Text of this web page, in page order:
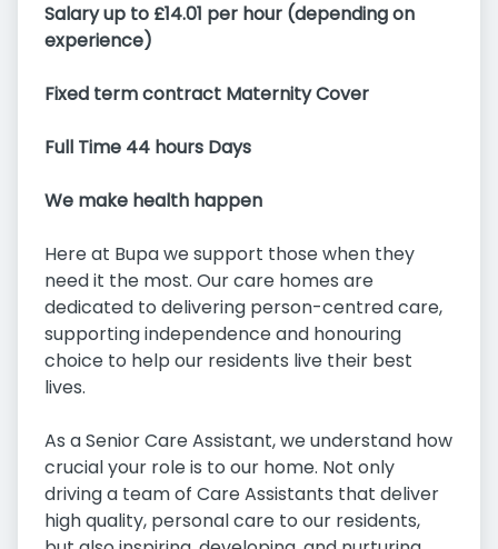
Salary up to £14.01 per hour (depending on
experience)
Fixed term contract Maternity Cover
Full Time 44 hours Days
We make health happen
Here at Bupa we support those when they
need it the most. Our care homes are
dedicated to delivering person-centred care,
supporting independence and honouring
choice to help our residents live their best
lives.
As a Senior Care Assistant, we understand how
crucial your role is to our home. Not only
driving a team of Care Assistants that deliver
high quality, personal care to our residents,